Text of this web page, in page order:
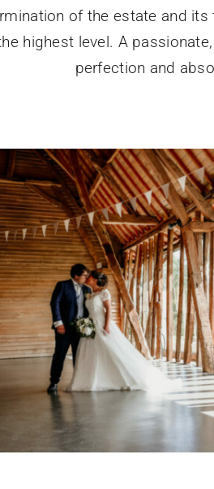
of the estate and
highest level. A
perfection and